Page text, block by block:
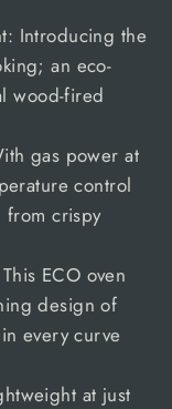
Introducing the
an eco-
wood-fired
gas power at
control
from crispy
ECO oven
design of
every curve
at just